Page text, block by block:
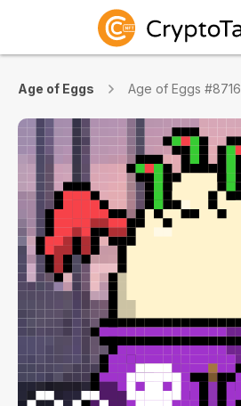
Age of Eggs Age of Eggs #8716